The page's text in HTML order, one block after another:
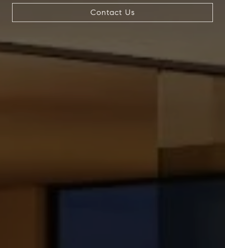
Contact Us
Contact Us